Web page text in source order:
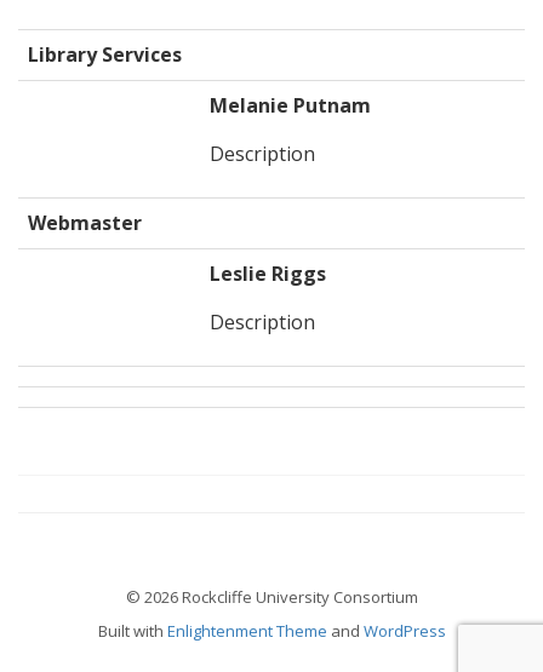
Library Services
Melanie Putnam
Description
Webmaster
Leslie Riggs
Description
© 2026 Rockcliffe University Consortium
Built with Enlightenment Theme and WordPress